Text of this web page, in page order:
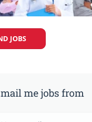
JOBS
me jobs from